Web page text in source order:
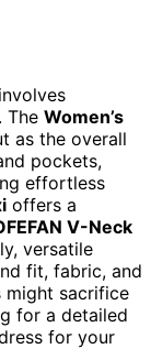
The Women’s
as the overall
pockets,
effortless
offers a
V-Neck
versatile
fit, fabric, and
sacrifice
for a detailed
for your